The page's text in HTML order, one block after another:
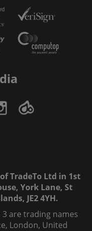
TradeTo Ltd in 1st
York Lane, St
JE2 4YH.
3 are trading names
London, United